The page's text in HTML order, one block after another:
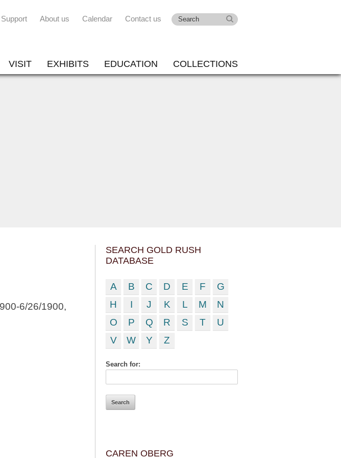
About us Calendar Contact us
VISIT EXHIBITS EDUCATION COLLECTIONS
6/26/1900,
SEARCH GOLD RUSH
DATABASE
A B C D E F
G
H
I J K L M
N
O
P Q R S T
U
V
W Y Z
Search for:
CAREN OBERG